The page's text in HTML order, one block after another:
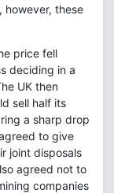
these
price fell
deciding in a
UK then
sell half its
a sharp drop
to give
joint disposals
agreed not to
companies